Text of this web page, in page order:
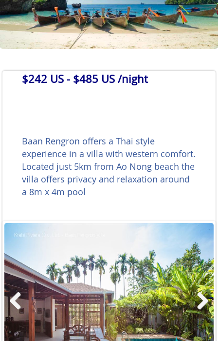
$242 US - $485 US /night
Baan Rengron offers a Thai style
experience in a villa with western comfort.
Located just 5km from Ao Nong beach the
villa offers privacy and relaxation around
a 8m x 4m pool
Previous Next